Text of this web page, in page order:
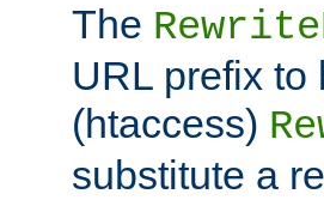
The
URL prefix to
(htaccess)
substitute a